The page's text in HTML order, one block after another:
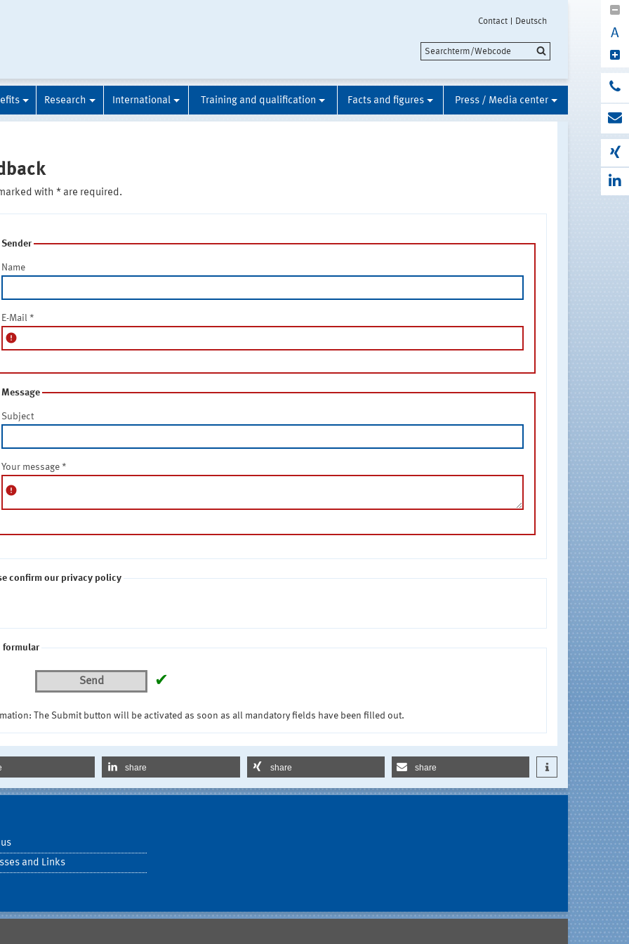
Contact Deutsch
A
Research International Training and qualification Facts and figures Press / Media center
with * are required.
Sender
Name
E-Mail *
error
Message
Subject
Your message *
error
confirm our privacy policy
formular
Send ✔
The Submit button will be activated as soon as all mandatory fields have been filled out.
share share share
and Links